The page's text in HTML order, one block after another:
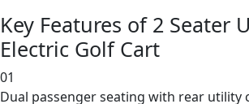
Key Features of 2 Seater
Electric Golf Cart
01
Dual passenger seating with rear utility